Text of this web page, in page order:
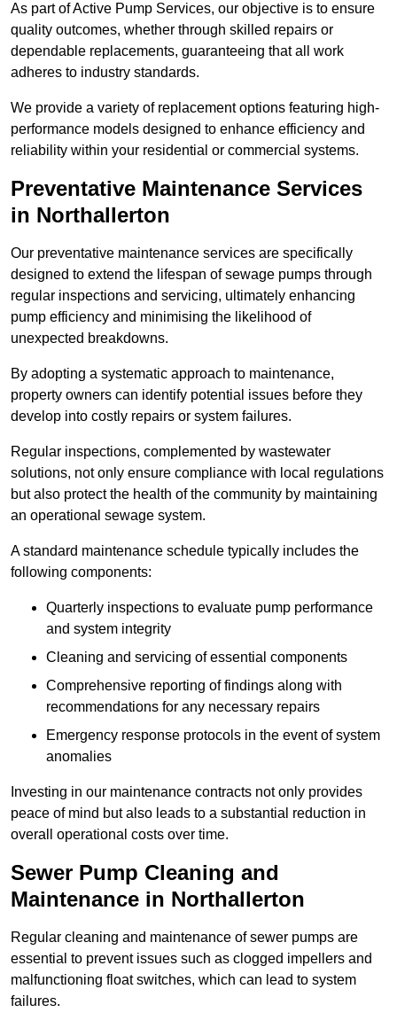
As part of Active Pump Services, our objective is to ensure
quality outcomes, whether through skilled repairs or
dependable replacements, guaranteeing that all work
adheres to industry standards.
We provide a variety of replacement options featuring high-
performance models designed to enhance efficiency and
reliability within your residential or commercial systems.
Preventative Maintenance Services
in Northallerton
Our preventative maintenance services are specifically
designed to extend the lifespan of sewage pumps through
regular inspections and servicing, ultimately enhancing
pump efficiency and minimising the likelihood of
unexpected breakdowns.
By adopting a systematic approach to maintenance,
property owners can identify potential issues before they
develop into costly repairs or system failures.
Regular inspections, complemented by wastewater
solutions, not only ensure compliance with local regulations
but also protect the health of the community by maintaining
an operational sewage system.
A standard maintenance schedule typically includes the
following components:
Quarterly inspections to evaluate pump performance
and system integrity
Cleaning and servicing of essential components
Comprehensive reporting of findings along with
recommendations for any necessary repairs
Emergency response protocols in the event of system
anomalies
Investing in our maintenance contracts not only provides
peace of mind but also leads to a substantial reduction in
overall operational costs over time.
Sewer Pump Cleaning and
Maintenance in Northallerton
Regular cleaning and maintenance of sewer pumps are
essential to prevent issues such as clogged impellers and
malfunctioning float switches, which can lead to system
failures.